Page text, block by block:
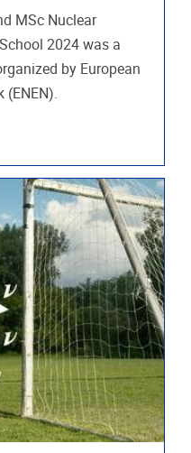
MSc Nuclear
2024 was a
by European
(ENEN).